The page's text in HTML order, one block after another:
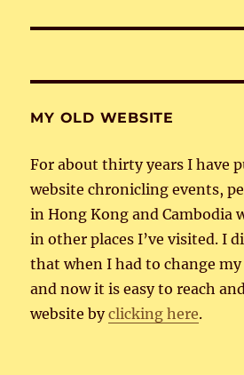
MY OLD WEBSITE
For about thirty years I have
website chronicling events,
in Hong Kong and Cambodia
in other places I’ve visited. I
that when I had to change
and now it is easy to reach
website byclicking here.